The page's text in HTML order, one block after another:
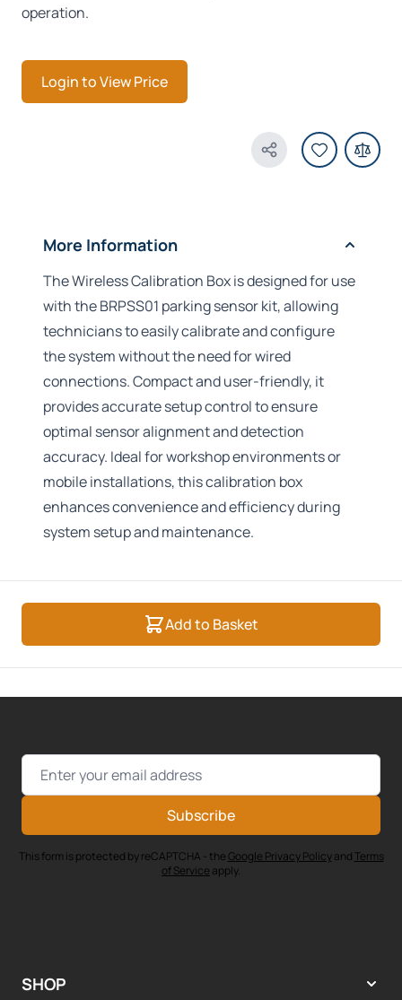
operation.
Login to View Price
Share Product
More Information
The Wireless Calibration Box is designed for use
with the BRPSS01 parking sensor kit, allowing
technicians to easily calibrate and configure
the system without the need for wired
connections. Compact and user-friendly, it
provides accurate setup control to ensure
optimal sensor alignment and detection
accuracy. Ideal for workshop environments or
mobile installations, this calibration box
enhances convenience and efficiency during
system setup and maintenance.
Add to Basket
Email Address
Subscribe
This form is protected by reCAPTCHA - theGoogle Privacy Policyand Terms
of Service apply.
SHOP